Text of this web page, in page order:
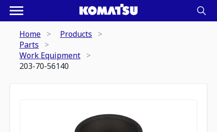
Home
Products
Parts
Work Equipment
203-70-56140